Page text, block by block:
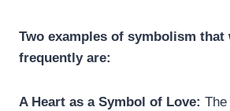
Two examples of symbolism that
frequently are:
A Heart as a Symbol of Love: